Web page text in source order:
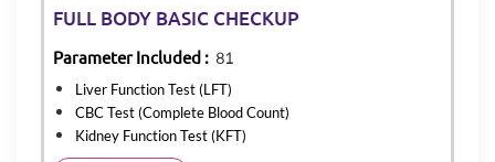
FULL BODY BASIC CHECKUP
Parameter Included : 81
Liver Function Test (LFT)
CBC Test (Complete Blood Count)
Kidney Function Test (KFT)